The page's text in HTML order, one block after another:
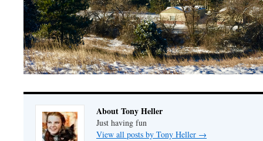
About Tony Heller
Just having fun
View all posts by Tony Heller →